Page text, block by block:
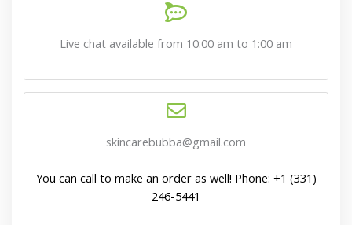
Live chat available from 10:00 am to 1:00 am
skincarebubba@gmail.com
You can call to make an order as well! Phone: +1 (331)
246-5441